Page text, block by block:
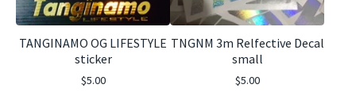
TANGINAMO OG LIFESTYLE
sticker
$5.00
TNGNM 3m Relfective Decal
small
$5.00